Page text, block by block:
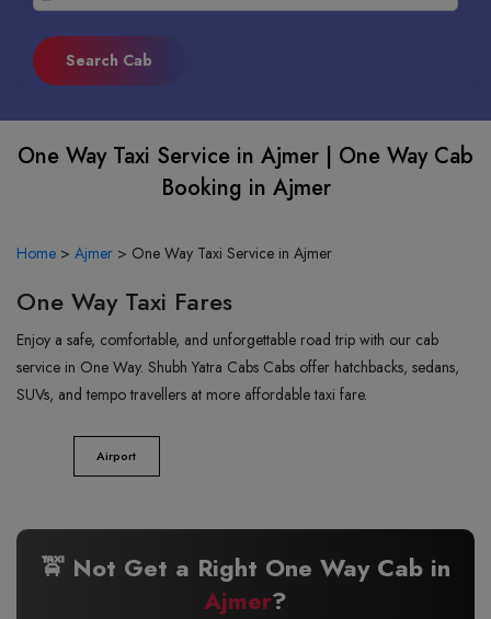
One Way Taxi Service in Ajmer | One Way Cab
Booking in Ajmer
Home > Ajmer > One Way Taxi Service in Ajmer
One Way Taxi Fares
Enjoy a safe, comfortable, and unforgettable road trip with our cab
service in One Way. Shubh Yatra Cabs Cabs offer hatchbacks, sedans,
SUVs, and tempo travellers at more affordable taxi fare.
Airport
🚖 Not Get a Right One Way Cab in
Ajmer?